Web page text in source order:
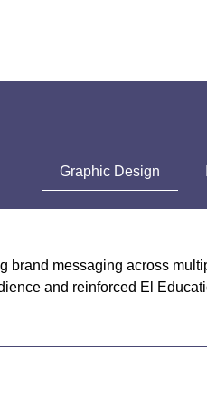
Graphic Design
brand messaging across
and reinforced El